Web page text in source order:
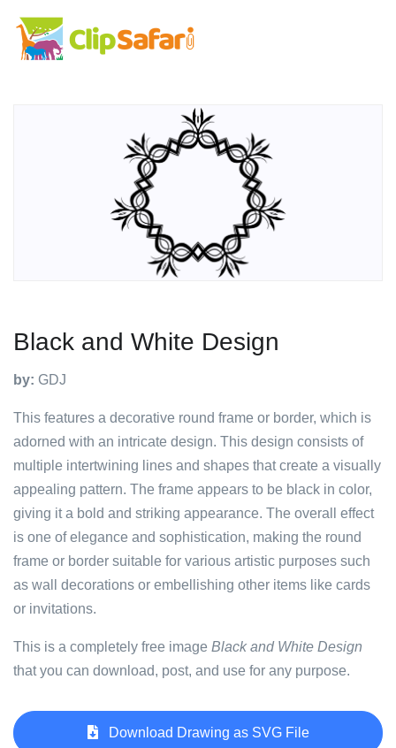
Black and White Design
by: GDJ
This features a decorative round frame or border, which is
adorned with an intricate design. This design consists of
multiple intertwining lines and shapes that create a visually
appealing pattern. The frame appears to be black in color,
giving it a bold and striking appearance. The overall effect
is one of elegance and sophistication, making the round
frame or border suitable for various artistic purposes such
as wall decorations or embellishing other items like cards
or invitations.
This is a completely free image Black and White Design
that you can download, post, and use for any purpose.
Download Drawing as SVG File